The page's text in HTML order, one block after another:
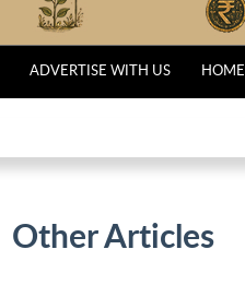
ADVERTISE WITH US HOME
Other Articles